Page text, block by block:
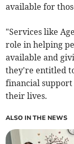
available for
"Services like
role in helping
available and
they're entitled
financial
their lives.
ALSO IN THE NEWS